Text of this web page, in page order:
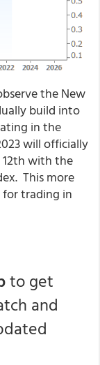
the New
build into
in the
will officially
with the
This more
trading in
to get
and